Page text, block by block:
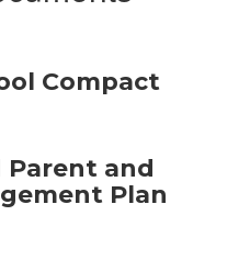
Compact
Parent and
Plan